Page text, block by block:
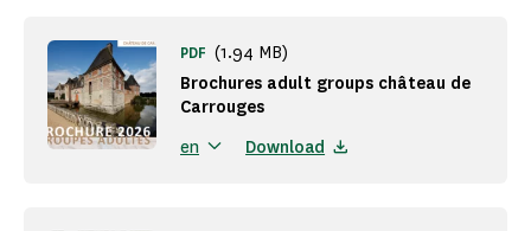
Brochures adult groups château de
Carrouges
PDF (1.94 MB)
en Download